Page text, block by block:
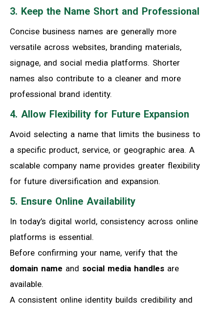
3. Keep the Name Short and Professional
Concise business names are generally more
versatile across websites, branding materials,
signage, and social media platforms. Shorter
names also contribute to a cleaner and more
professional brand identity.
4. Allow Flexibility for Future Expansion
Avoid selecting a name that limits the business to
a specific product, service, or geographic area. A
scalable company name provides greater flexibility
for future diversification and expansion.
5. Ensure Online Availability
In today’s digital world, consistency across online
platforms is essential.
Before confirming your name, verify that the
domain name and social media handles are
available.
A consistent online identity builds credibility and